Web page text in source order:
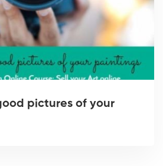
pictures of your